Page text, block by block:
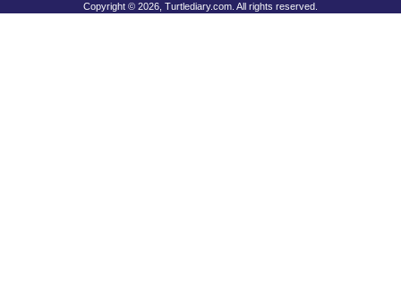
Copyright © 2026, Turtlediary.com. All rights reserved.